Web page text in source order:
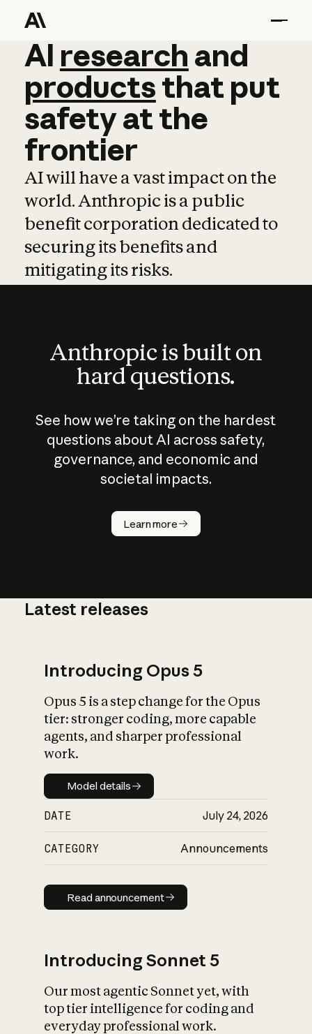
AI research and
AI research and
productsthat put
safetyatthe
frontier
AI will have a vast impact on the
world. Anthropic is a public
benefit corporation dedicated to
securing its benefits and
mitigating its risks.
Anthropic is built on
hard questions.
See how we’re taking on the hardest
questions about AI across safety,
governance, and economic and
societal impacts.
Learn more
How does
AI work?
What is AI’s
impact on
Latest releases
Introducing Opus 5
Opus 5 is a step change for the Opus
tier: stronger coding, more capable
agents, and sharper professional
work.
Model details
Model details
DATE July 24, 2026
CATEGORY Announcements
Read announcement
Read announcement
Introducing Sonnet 5
Our most agentic Sonnet yet, with
top tier intelligence for coding and
everyday professional work.